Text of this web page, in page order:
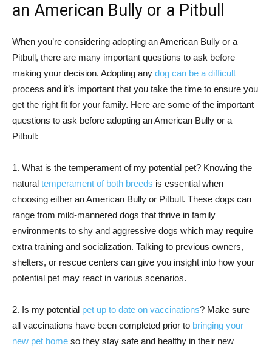
an American Bully or a Pitbull
When you’re considering adopting an American Bully or a
Pitbull, there are many important questions to ask before
making your decision. Adopting any dog can be a difficult
process and it’s important that you take the time to ensure you
get the right fit for your family. Here are some of the important
questions to ask before adopting an American Bully or a
Pitbull:
1. What is the temperament of my potential pet? Knowing the
natural temperament of both breeds is essential when
choosing either an American Bully or Pitbull. These dogs can
range from mild-mannered dogs that thrive in family
environments to shy and aggressive dogs which may require
extra training and socialization. Talking to previous owners,
shelters, or rescue centers can give you insight into how your
potential pet may react in various scenarios.
2. Is my potential pet up to date on vaccinations? Make sure
all vaccinations have been completed prior to bringing your
new pet home so they stay safe and healthy in their new